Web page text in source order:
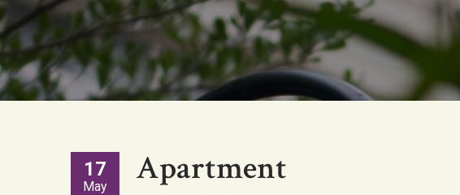
17
May Apartment